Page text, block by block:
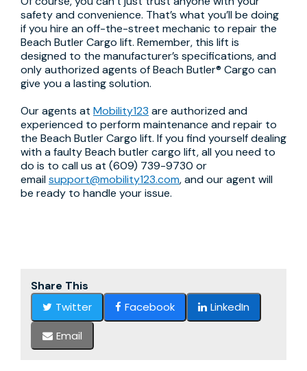
safety and convenience. That’s what you’ll be doing
if you hire an off-the-street mechanic to repair the
Beach Butler Cargo lift. Remember, this lift is
designed to the manufacturer’s specifications, and
only authorized agents of Beach Butler® Cargo can
give you a lasting solution.
Our agents at Mobility123 are authorized and
experienced to perform maintenance and repair to
the Beach Butler Cargo lift. If you find yourself dealing
with a faulty Beach butler cargo lift, all you need to
do is to call us at (609) 739-9730 or
emailsupport@mobility123.com, and our agent will
be ready to handle your issue.
Share This
Twitter
Facebook
LinkedIn
Email